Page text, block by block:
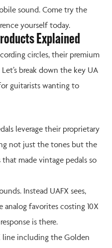
sound. Come try the
yourself today.
Explained
circles, their premium
break down the key UA
guitarists wanting to
leverage their proprietary
not just the tones but the
made vintage pedals so
Instead UAFX sees,
analog favorites costing 10X
is there.
line including the Golden